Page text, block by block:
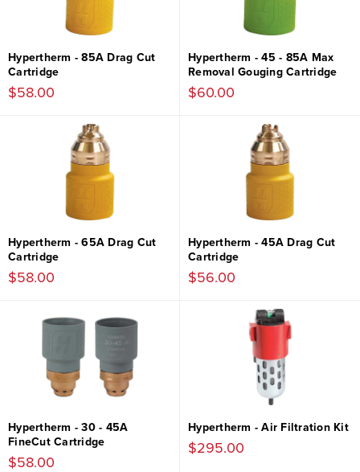
Hypertherm - 85A Drag Cut
Cartridge
$58.00
Hypertherm - 45 - 85A Max
Removal Gouging Cartridge
$60.00
Hypertherm - 65A Drag Cut
Cartridge
$58.00
Hypertherm - 45A Drag Cut
Cartridge
$56.00
Hypertherm - 30 - 45A
FineCut Cartridge
$58.00
Hypertherm - Air Filtration Kit
$295.00